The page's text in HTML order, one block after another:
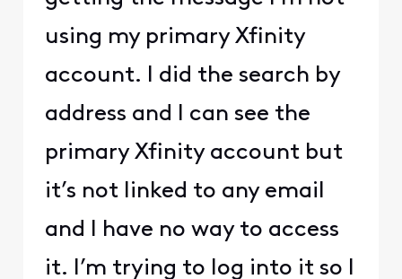
using my primary Xfinity
account. I did the search by
address and I can see the
primary Xfinity account but
it’s not linked to any email
and I have no way to access
it. I’m trying to log into it so I